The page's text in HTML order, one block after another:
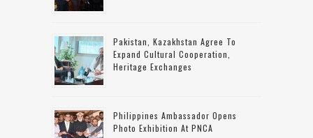
Pakistan, Kazakhstan Agree To
Expand Cultural Cooperation,
Heritage Exchanges
Philippines Ambassador Opens
Photo Exhibition At PNCA